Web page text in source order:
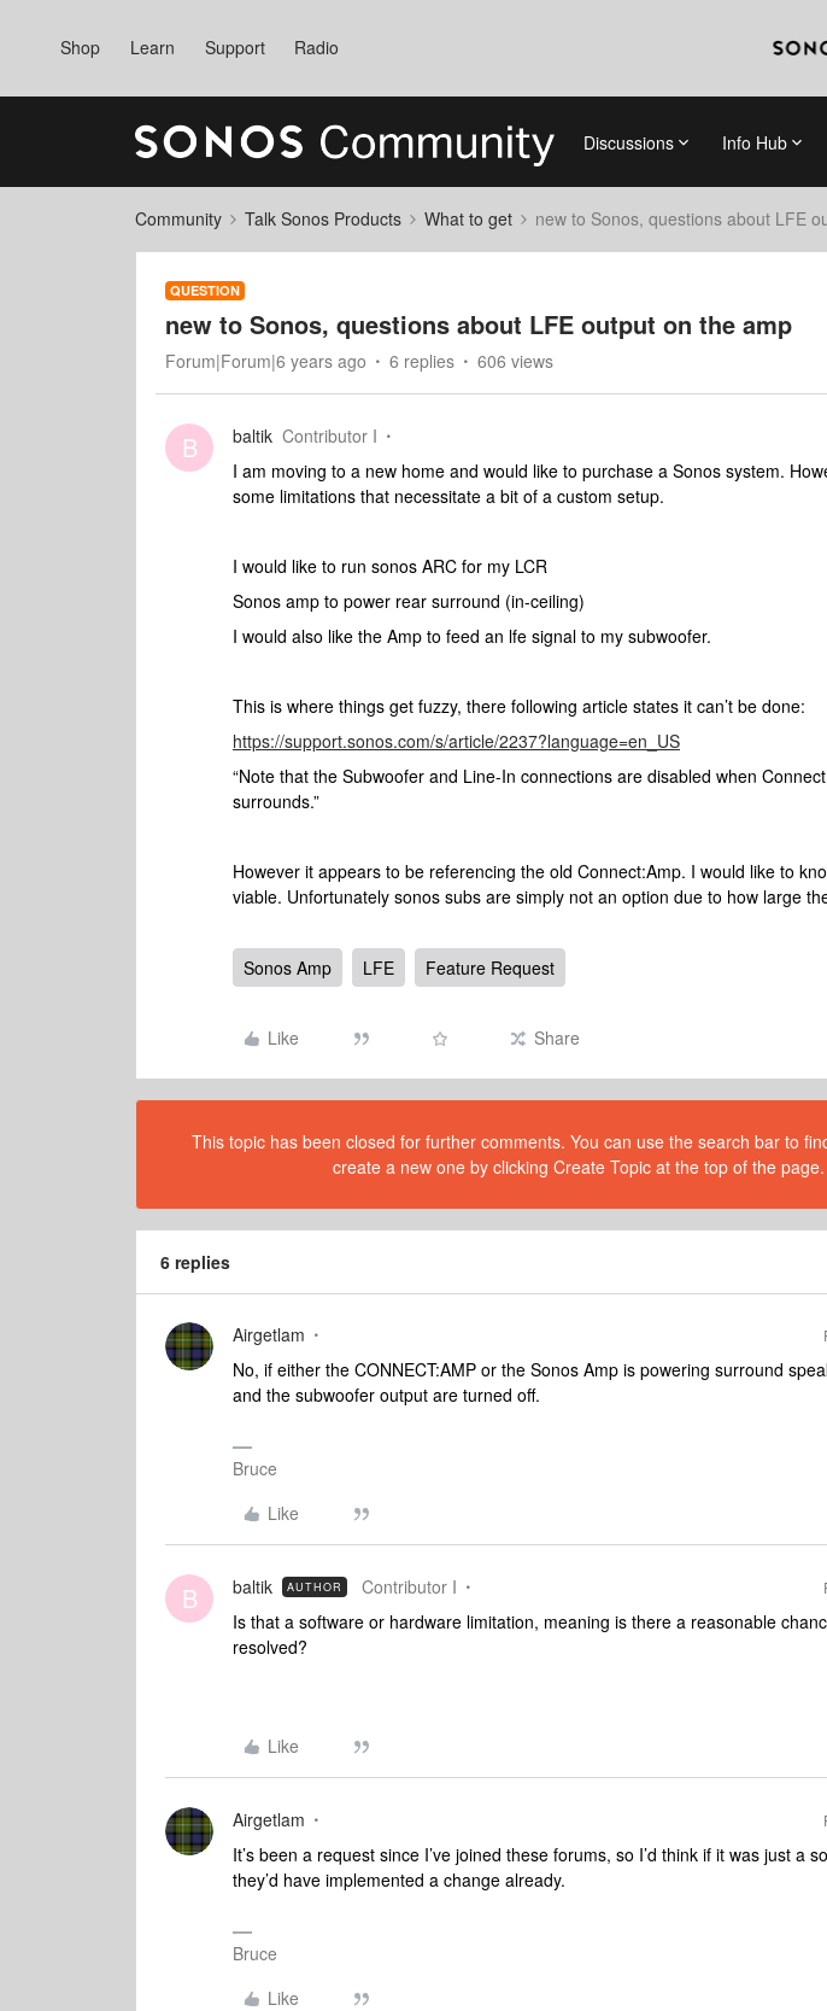
Shop Learn Support Radio
Discussions Info Hub
Community Talk Sonos Products What to get new to Sonos, questions about LFE
QUESTION
new to Sonos, questions about LFE output on the amp
Forum|Forum|6 years ago 6 replies 606 views
B baltik Contributor I
I am moving to a new home and would like to purchase a Sonos system.
some limitations that necessitate a bit of a custom setup.
I would like to run sonos ARC for my LCR
Sonos amp to power rear surround (in-ceiling)
I would also like the Amp to feed an lfe signal to my subwoofer.
This is where things get fuzzy, there following article states it can’t be done:
https://support.sonos.com/s/article/2237?language=en_US
“Note that the Subwoofer and Line-In connections are disabled when
surrounds.”
However it appears to be referencing the old Connect:Amp. I would like to
viable. Unfortunately sonos subs are simply not an option due to how large
Sonos Amp LFE Feature Request
Like Share
This topic has been closed for further comments. You can use the search bar to
create a new one by clicking Create Topic at the top of the page.
6 replies
Airgetlam
No, if either the CONNECT:AMP or the Sonos Amp is powering surround
and the subwoofer output are turned off.
Bruce
Like
B baltik AUTHOR Contributor I
Is that a software or hardware limitation, meaning is there a reasonable
resolved?
Like
Airgetlam
It’s been a request since I’ve joined these forums, so I’d think if it was just a
they’d have implemented a change already.
Bruce
Like